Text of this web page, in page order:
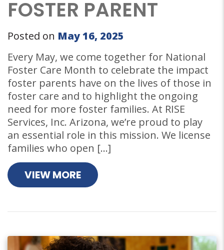
FOSTER PARENT
Posted on May 16, 2025
Every May, we come together for National
Foster Care Month to celebrate the impact
foster parents have on the lives of those in
foster care and to highlight the ongoing
need for more foster families. At RISE
Services, Inc. Arizona, we’re proud to play
an essential role in this mission. We license
families who open […]
VIEW MORE